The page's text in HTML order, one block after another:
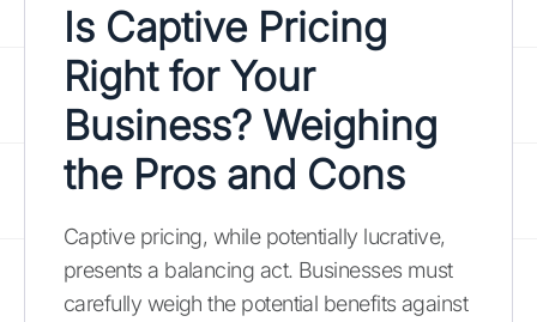
Is Captive Pricing
Right for Your
Business? Weighing
the Pros and Cons
Captive pricing, while potentially lucrative,
presents a balancing act. Businesses must
carefully weigh the potential benefits against